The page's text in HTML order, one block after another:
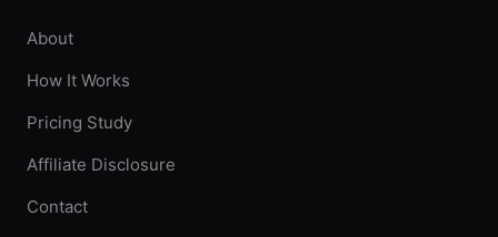
About
How It Works
Pricing Study
Affiliate Disclosure
Contact